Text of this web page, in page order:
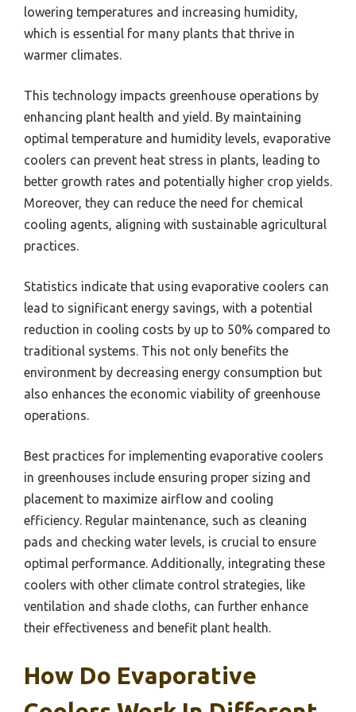
lowering temperatures and increasing humidity,
which is essential for many plants that thrive in
warmer climates.
This technology impacts greenhouse operations by
enhancing plant health and yield. By maintaining
optimal temperature and humidity levels, evaporative
coolers can prevent heat stress in plants, leading to
better growth rates and potentially higher crop yields.
Moreover, they can reduce the need for chemical
cooling agents, aligning with sustainable agricultural
practices.
Statistics indicate that using evaporative coolers can
lead to significant energy savings, with a potential
reduction in cooling costs by up to 50% compared to
traditional systems. This not only benefits the
environment by decreasing energy consumption but
also enhances the economic viability of greenhouse
operations.
Best practices for implementing evaporative coolers
in greenhouses include ensuring proper sizing and
placement to maximize airflow and cooling
efficiency. Regular maintenance, such as cleaning
pads and checking water levels, is crucial to ensure
optimal performance. Additionally, integrating these
coolers with other climate control strategies, like
ventilation and shade cloths, can further enhance
their effectiveness and benefit plant health.
How Do Evaporative